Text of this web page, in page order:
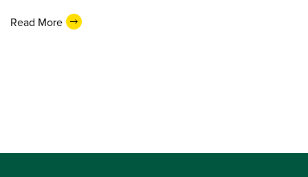
Read More